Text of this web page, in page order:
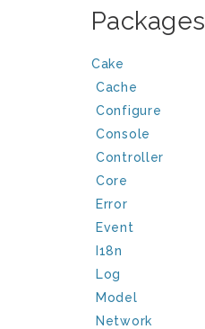
Packages
Cake
Cache
Configure
Console
Controller
Core
Error
Event
I18n
Log
Model
Network